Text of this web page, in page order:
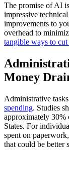
The promise of AI
impressive
improvements to
overhead to
tangible ways to cut
Money
Administrative
spending. Studies
approximately 30%
States. For
spent on
that could be better